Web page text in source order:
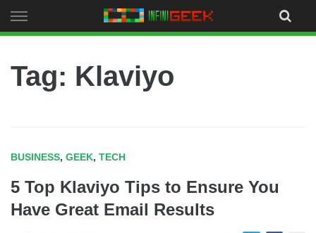
to
Tag: Klaviyo
BUSINESS, GEEK, TECH
5 Top Klaviyo Tips to Ensure You
Have Great Email Results